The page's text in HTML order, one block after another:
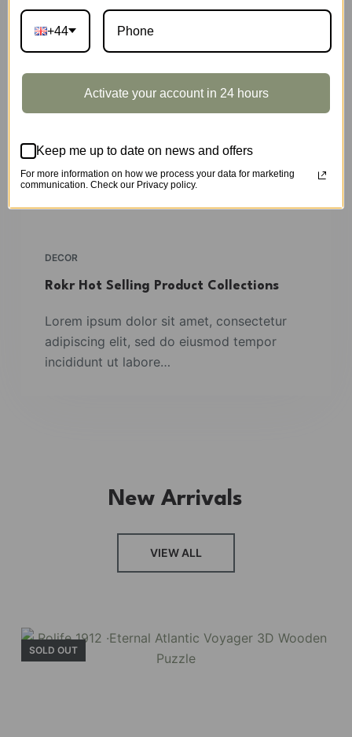
DECOR
Rokr Hot Selling Product Collections
Lorem ipsum dolor sit amet, consectetur
adipiscing elit, sed do eiusmod tempor
incididunt ut labore…
New Arrivals
VIEW ALL
SOLD OUT
+44
Activate your account in 24 hours
Keep me up to date on news and offers
For more information on how we process your data for marketing
communication. Check our Privacy policy.